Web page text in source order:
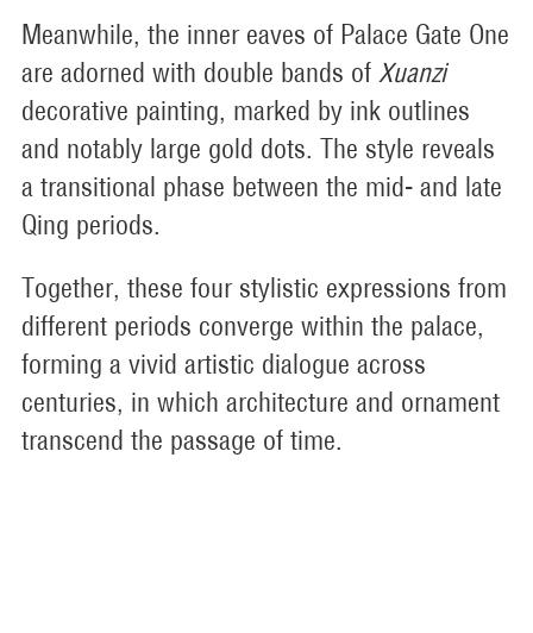
Meanwhile, the inner eaves of Palace Gate One
are adorned with double bands of Xuanzi
decorative painting, marked by ink outlines
and notably large gold dots. The style reveals
a transitional phase between the mid- and late
Qing periods.
Together, these four stylistic expressions from
different periods converge within the palace,
forming a vivid artistic dialogue across
centuries, in which architecture and ornament
transcend the passage of time.